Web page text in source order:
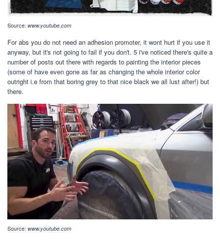
Source: www.youtube.com
For abs you do not need an adhesion promoter, it wont hurt if you use it
anyway, but it's not going to fail if you don't. 5 i've noticed there's quite a
number of posts out there with regards to painting the interior pieces
(some of have even gone as far as changing the whole interior color
outright i.e from that boring grey to that nice black we all lust after!) but
there.
Source: www.youtube.com